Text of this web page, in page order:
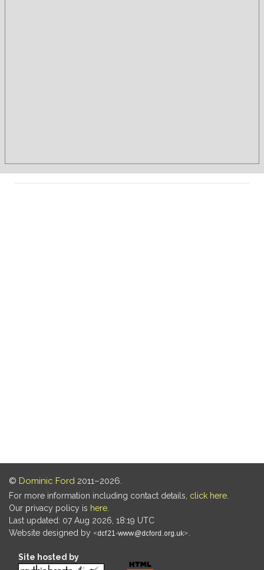
© Dominic Ford 2011–2026.
For more information including contact details, click here
Our privacy policy is here
Last updated: 07 Aug 2026, 18:19 UTC
Website designed by
Site hosted by